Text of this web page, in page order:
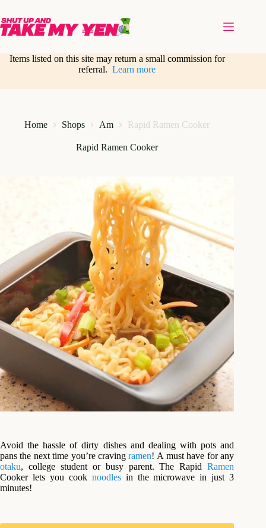
content
Items listed on this site may return a small commission for
referral.Learn more
Home Shops Am Rapid Ramen Cooker
Rapid Ramen Cooker
Avoid the hassle of dirty dishes and dealing with pots and
pans the next time you’re cravingramen! Amust have for any
otaku, college student or busy parent. The RapidRamen
Cooker lets you cook noodles in the microwave in just 3
minutes!